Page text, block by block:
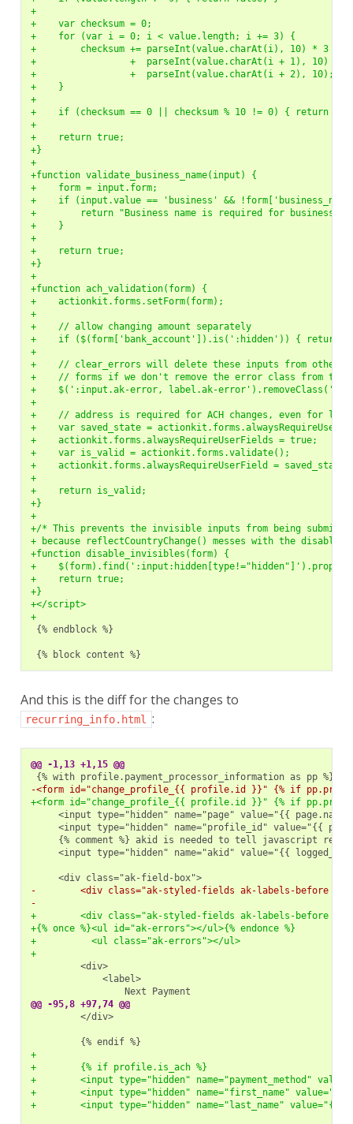
+
+    var checksum = 0;
+    for (var i = 0; i < value.length; i += 3) {
+        checksum += parseInt(value.charAt(i), 10) * 3
+                 +  parseInt(value.charAt(i + 1), 10) * 7
+                 +  parseInt(value.charAt(i + 2), 10);
+    }
+
+    if (checksum == 0 || checksum % 10 != 0) { return
+
+    return true;
+}
+
+function validate_business_name(input) {
+    form = input.form;
+    if (input.value == 'business' &&
+        return "Business name is required for business
+    }
+
+    return true;
+}
+
+function ach_validation(form) {
+    actionkit.forms.setForm(form);
+
+    // allow changing amount separately
+    if ($(form['bank_account']).is(':hidden')) { return
+
+    // clear_errors will delete these inputs from other
+    // forms if we don't remove the error class from them
+    $(':input.ak-error, label.ak-
+
+    // address is required for ACH changes, even for
+    var saved_state =
+    actionkit.forms.alwaysRequireUserFields = true;
+    var is_valid = actionkit.forms.validate();
+    actionkit.forms.alwaysRequireUserField = saved_state;
+
+    return is_valid;
+}
+
+/* This prevents the invisible inputs from being
+ because reflectCountryChange() messes with the
+function disable_invisibles(form) {
+
+    return true;
+}
+</script>
+
{% endblock %}
And this is the diff for the changes to
recurring_info.html :
@@ -1,13 +1,15 @@
-<form id="change_profile_{{ profile.id }}" {% if
+<form id="change_profile_{{ profile.id }}" {% if
<input type="hidden" name="akid" value="{{
    <div class="ak-field-box">
-        <div class="ak-styled-fields ak-labels-before
-
+        <div class="ak-styled-fields ak-labels-before
+{% once %}<ul id="ak-errors"></ul>{% endonce %}
+          <ul class="ak-errors"></ul>
+
        <div>
            <label>
@@ -95,8 +97,74 @@
        </div>
+
+        {% if profile.is_ach %}
+        <input type="hidden" name="payment_method"
+        <input type="hidden" name="first_name" value="{{
+        <input type="hidden" name="last_name" value="{{